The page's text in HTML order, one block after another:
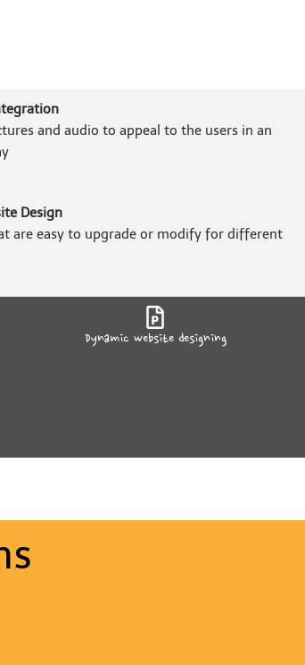
and audio to appeal to the users in an
Design
are easy to upgrade or modify for different
Dynamic website designing